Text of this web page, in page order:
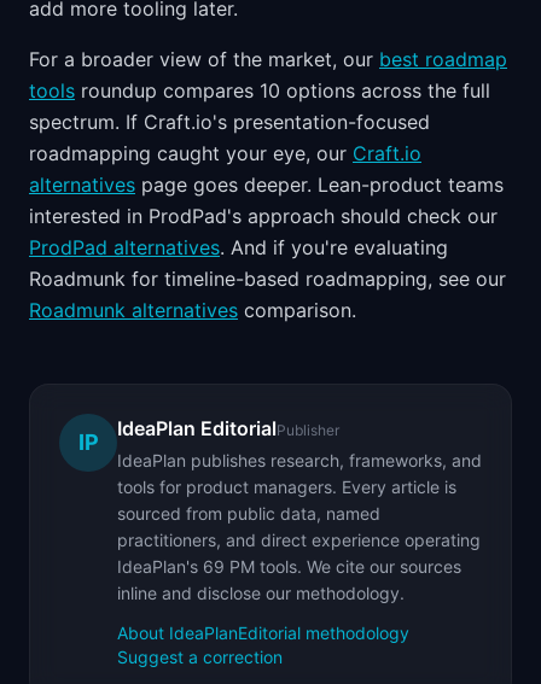
add more tooling later.
For a broader view of the market, our best roadmap
tools roundup compares 10 options across the full
spectrum. If Craft.io's presentation-focused
roadmapping caught your eye, our Craft.io
alternatives page goes deeper. Lean-product teams
interested in ProdPad's approach should check our
ProdPad alternatives. And if you're evaluating
Roadmunk for timeline-based roadmapping, see our
Roadmunk alternatives comparison.
IP
IdeaPlan EditorialPublisher
IdeaPlan publishes research, frameworks, and
tools for product managers. Every article is
sourced from public data, named
practitioners, and direct experience operating
IdeaPlan's 69 PM tools. We cite our sources
inline and disclose our methodology.
About IdeaPlanEditorial methodology
Suggest a correction